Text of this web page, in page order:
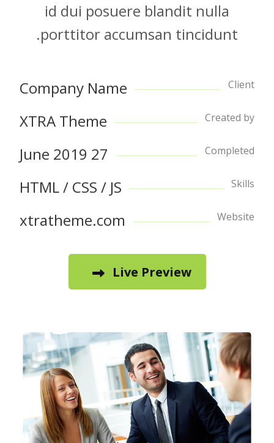
id dui posuere blandit nulla
porttitor accumsan tincidunt.
Client
Company Name
Created by
XTRA Theme
Completed
27 June 2019
Skills
HTML / CSS / JS
Website
xtratheme.com
Live Preview